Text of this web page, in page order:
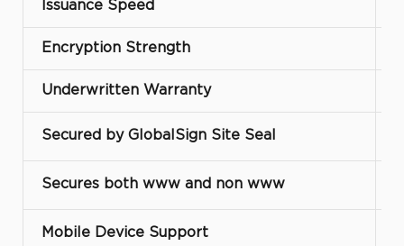
Issuance Speed
Encryption Strength
Underwritten Warranty
Secured by GlobalSign Site Seal
Secures both www and non www
Mobile Device Support